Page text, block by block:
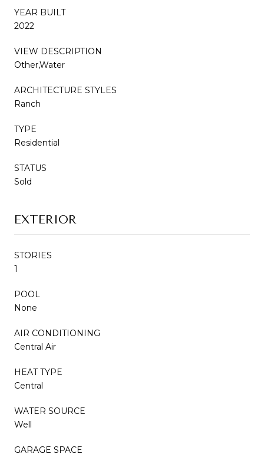
YEAR BUILT
2022
VIEW DESCRIPTION
Other,Water
ARCHITECTURE STYLES
Ranch
TYPE
Residential
STATUS
Sold
EXTERIOR
STORIES
1
POOL
None
AIR CONDITIONING
Central Air
HEAT TYPE
Central
WATER SOURCE
Well
GARAGE SPACE